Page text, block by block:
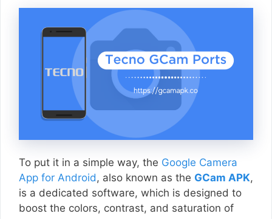
To put it in a simple way, the Google Camera
App for Android, also known as the GCam APK,
is a dedicated software, which is designed to
boost the colors, contrast, and saturation of